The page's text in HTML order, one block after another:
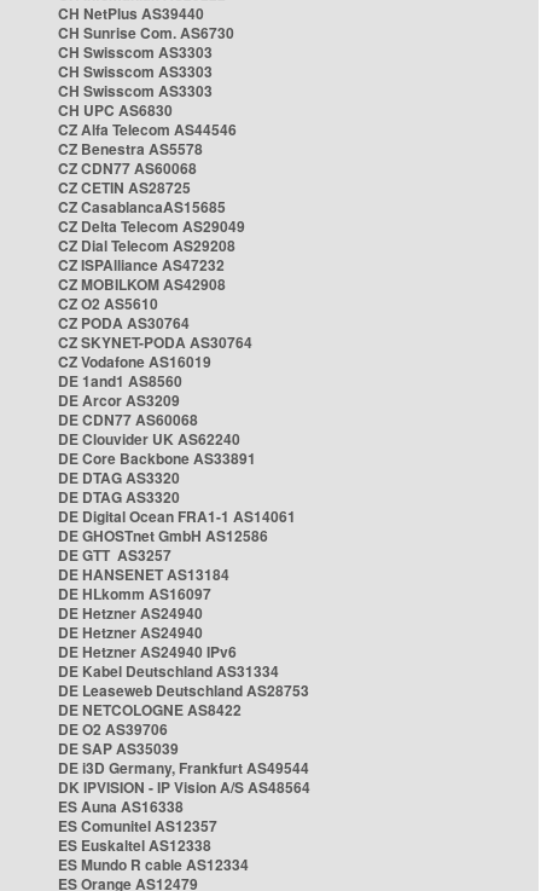
CH NetPlus AS39440
CH Sunrise Com. AS6730
CH Swisscom AS3303
CH Swisscom AS3303
CH Swisscom AS3303
CH UPC AS6830
CZ Alfa Telecom AS44546
CZ Benestra AS5578
CZ CDN77 AS60068
CZ CETIN AS28725
CZ CasablancaAS15685
CZ Delta Telecom AS29049
CZ Dial Telecom AS29208
CZ ISPAlliance AS47232
CZ MOBILKOM AS42908
CZ O2 AS5610
CZ PODA AS30764
CZ SKYNET-PODA AS30764
CZ Vodafone AS16019
DE 1and1 AS8560
DE Arcor AS3209
DE CDN77 AS60068
DE Clouvider UK AS62240
DE Core Backbone AS33891
DE DTAG AS3320
DE DTAG AS3320
DE Digital Ocean FRA1-1 AS14061
DE GHOSTnet GmbH AS12586
DE GTT AS3257
DE HANSENET AS13184
DE HLkomm AS16097
DE Hetzner AS24940
DE Hetzner AS24940
DE Hetzner AS24940 IPv6
DE Kabel Deutschland AS31334
DE Leaseweb Deutschland AS28753
DE NETCOLOGNE AS8422
DE O2 AS39706
DE SAP AS35039
DE i3D Germany, Frankfurt AS49544
DK IPVISION - IP Vision A/S AS48564
ES Auna AS16338
ES Comunitel AS12357
ES Euskaltel AS12338
ES Mundo R cable AS12334
ES Orange AS12479